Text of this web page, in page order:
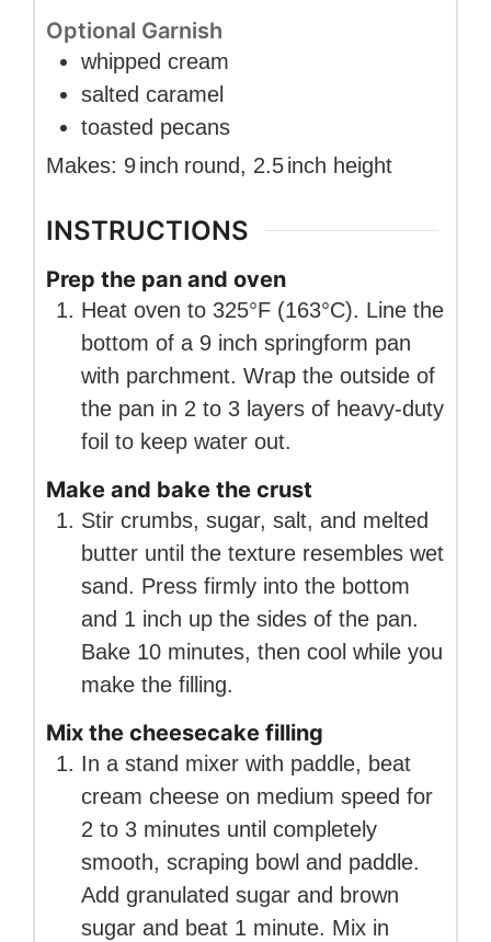
Optional Garnish
whipped cream
salted caramel
toasted pecans
Makes: 9inch round, 2.5inch height
INSTRUCTIONS
Prep the pan and oven
Heat oven to 325°F (163°C). Line the
bottom of a 9 inch springform pan
with parchment. Wrap the outside of
the pan in 2 to 3 layers of heavy-duty
foil to keep water out.
Make and bake the crust
Stir crumbs, sugar, salt, and melted
butter until the texture resembles wet
sand. Press firmly into the bottom
and 1 inch up the sides of the pan.
Bake 10 minutes, then cool while you
make the filling.
Mix the cheesecake filling
In a stand mixer with paddle, beat
cream cheese on medium speed for
2 to 3 minutes until completely
smooth, scraping bowl and paddle.
Add granulated sugar and brown
sugar and beat 1 minute. Mix in